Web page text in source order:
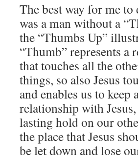
The best way for me
was a man without a
the “Thumbs Up”
“Thumb” represents
that touches all the
things, so also Jesus
and enables us to
relationship with
lasting hold on our
the place that Jesus
be let down and lose